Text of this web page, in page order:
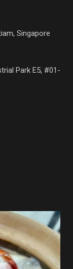
Singapore
Park E5, #01-